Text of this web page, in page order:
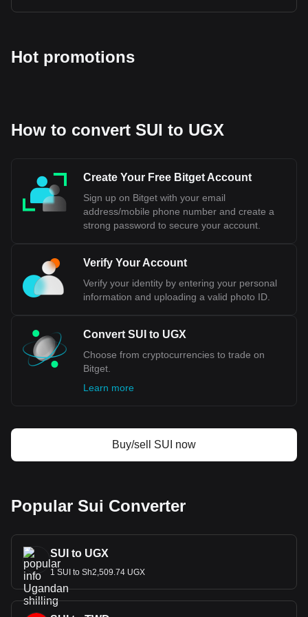
Hot promotions
How to convert SUI to UGX
Create Your Free Bitget Account
Sign up on Bitget with your email
address/mobile phone number and create a
strong password to secure your account.
Verify Your Account
Verify your identity by entering your personal
information and uploading a valid photo ID.
Convert SUI to UGX
Choose from cryptocurrencies to trade on
Bitget.
Learn more
Buy/sell SUI now
Popular Sui Converter
SUI to UGX
1 SUI to Sh2,509.74 UGX